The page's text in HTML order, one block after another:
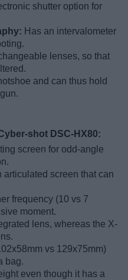
shutter option for
Has an intervalometer
lenses, so that
and can thus hold
shot DSC-HX80:
screen for odd-angle
articulated screen that can
frequency (10 vs 7
moment.
lens, whereas the X-
vs 129x75mm)
bag.
even though it has a